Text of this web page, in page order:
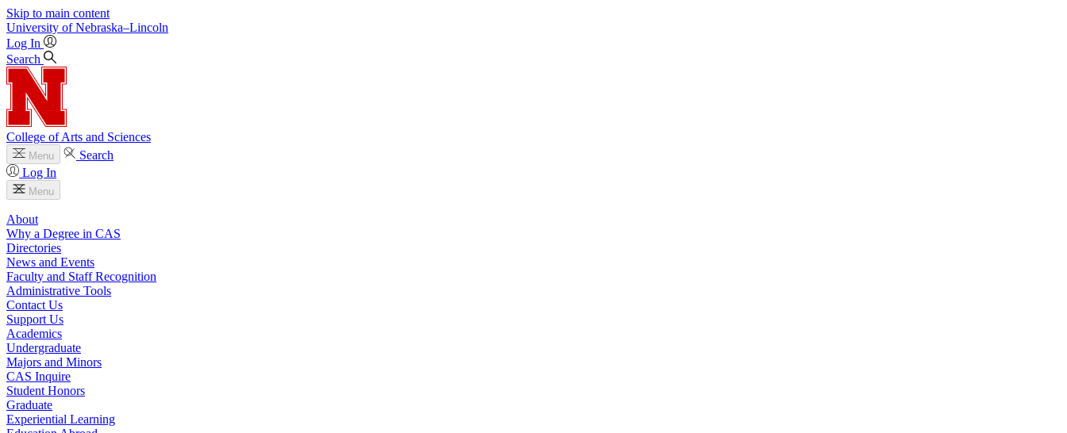
Skip to main content
University of Nebraska–Lincoln
Log In
Search
College of Arts and Sciences
Menu
Search
Log In
Menu
About
Why a Degree in CAS
Directories
News and Events
Faculty and Staff Recognition
Administrative Tools
Contact Us
Support Us
Academics
Undergraduate
Majors and Minors
CAS Inquire
Student Honors
Graduate
Experiential Learning